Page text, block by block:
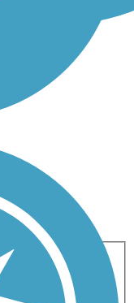
Cross Country
Hiking
Biking